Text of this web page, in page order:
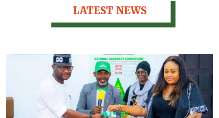
LATEST NEWS